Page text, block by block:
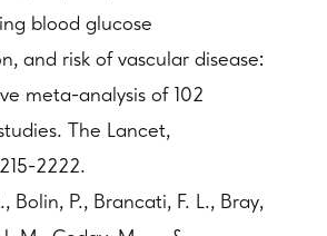
blood glucose
and risk of vascular disease:
meta-analysis of 102
The Lancet,
2222.
Bolin, P., Brancati, F. L., Bray,